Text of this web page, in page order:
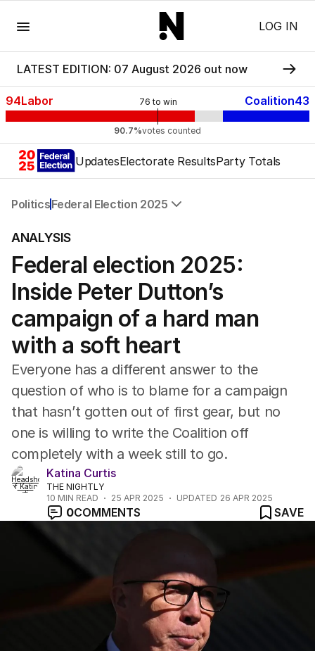
LOG IN
LATEST EDITION: 07 August 2026 out now
76 to win
94Labor Coalition43
90.7%votes counted
UpdatesElectorate ResultsParty Totals
PoliticsFederal Election 2025
Federal Election 2025
Australia
US Politics
World
ANALYSIS
Federal election 2025:
Inside Peter Dutton’s
campaign of a hard man
with a soft heart
Everyone has a different answer to the
question of who is to blame for a campaign
that hasn’t gotten out of first gear, but no
one is willing to write the Coalition off
completely with a week still to go.
Katina Curtis
THE NIGHTLY
10 MIN READ 25 APR 2025 UPDATED 26 APR 2025
0COMMENTS SAVE